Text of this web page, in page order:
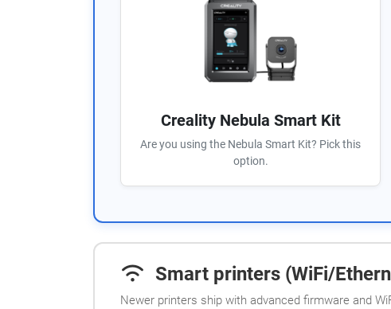
Creality Nebula Smart Kit
Are you using the Nebula Smart Kit? Pick this
option.
Smart printers (WiFi/
Newer printers ship with advanced firmware and